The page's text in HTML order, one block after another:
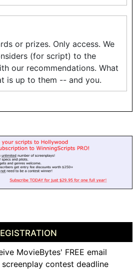
or prizes. Only access. We
(for script) to the
our recommendations. What
is up to them -- and you.
MovieBytes' FREE email
contest deadline